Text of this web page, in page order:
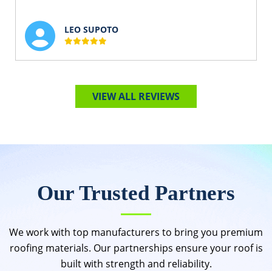
LEO SUPOTO
VIEW ALL REVIEWS
Our Trusted Partners
We work with top manufacturers to bring you premium
roofing materials. Our partnerships ensure your roof is
built with strength and reliability.